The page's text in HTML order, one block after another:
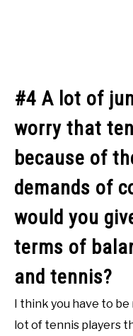
#4 A lot of
worry that
because of
demands of
would you
terms of
and tennis?
I think you have to
lot of tennis players